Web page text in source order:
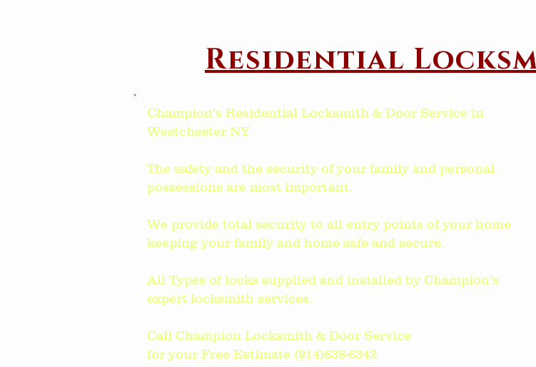
Residential
Champion's Residential Locksmith & Door Service in
Westchester NY
The safety and the security of your family and personal
possessions are most important.
We provide total security to all entry points of your home
keeping your family and home safe and secure.
All Types of locks supplied and installed by Champion's
expert locksmith services.
Call Champion Locksmith & Door Service
for your Free Estimate (914)638-6342​​​